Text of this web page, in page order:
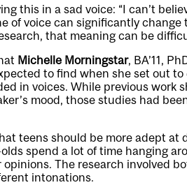
this in a sad voice: “I can’t
of voice can significantly change
that meaning can be
Michelle Morningstar, BA’11,
to find when she set out
in voices. While previous work
mood, those studies had
teens should be more adept at
spend a lot of time hanging
The research involved
intonations.